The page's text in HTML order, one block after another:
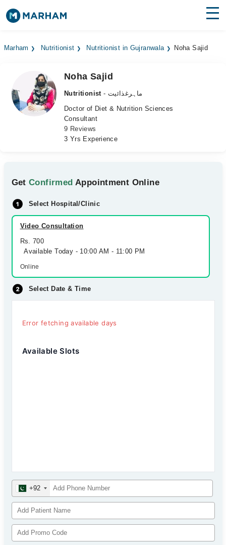
Medicines
Health Hub
Marham Nutritionist Nutritionist in Gujranwala Noha Sajid
Noha Sajid
Nutritionist
- ماہرغذائیت
Doctor of Diet & Nutrition Sciences
Consultant
9 Reviews
3 Yrs Experience
GetConfirmed Appointment Online
Select Hospital/Clinic
Video Consultation
Rs. 700
Available Today - 10:00 AM - 11:00 PM
Online
Select Date & Time
Error fetching available days
Available Slots
+92